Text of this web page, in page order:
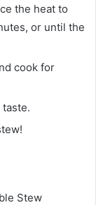
the heat to
or until the
cook for
Stew